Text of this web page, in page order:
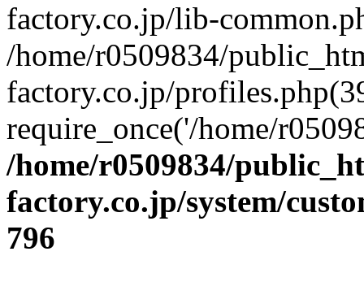
factory.co.jp/lib-
/home/r0509834/
factory.co.jp/
require_once('/home/
/home/r0509834/
factory.co.jp/system/
796